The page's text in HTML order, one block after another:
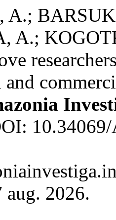
A.;
A.;
and
aug. 2026.